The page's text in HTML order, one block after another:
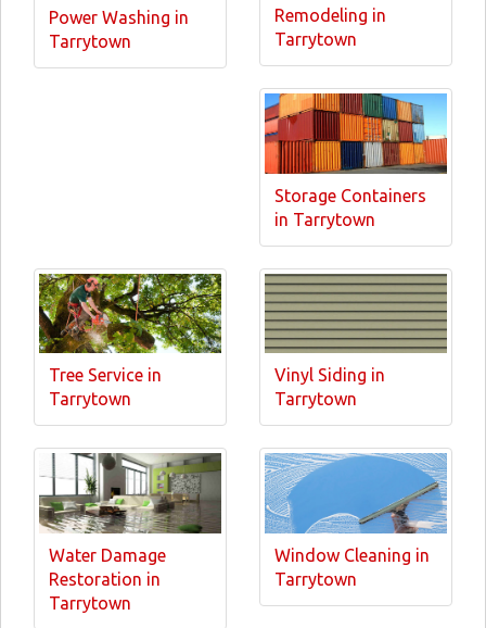
Power Washing in
Tarrytown
Remodeling in
Tarrytown
Storage Containers
in Tarrytown
Tree Service in
Tarrytown
Vinyl Siding in
Tarrytown
Water Damage
Restoration in
Tarrytown
Window Cleaning in
Tarrytown